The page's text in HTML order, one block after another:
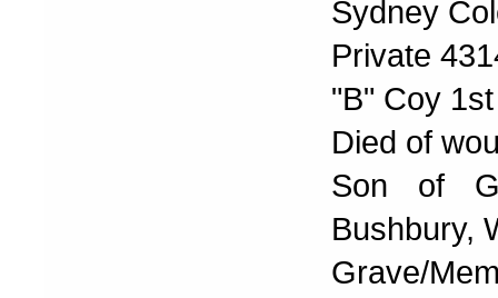
Sydney
Private
"B" Coy
Died of
Son of
Bushbury,
Grave/